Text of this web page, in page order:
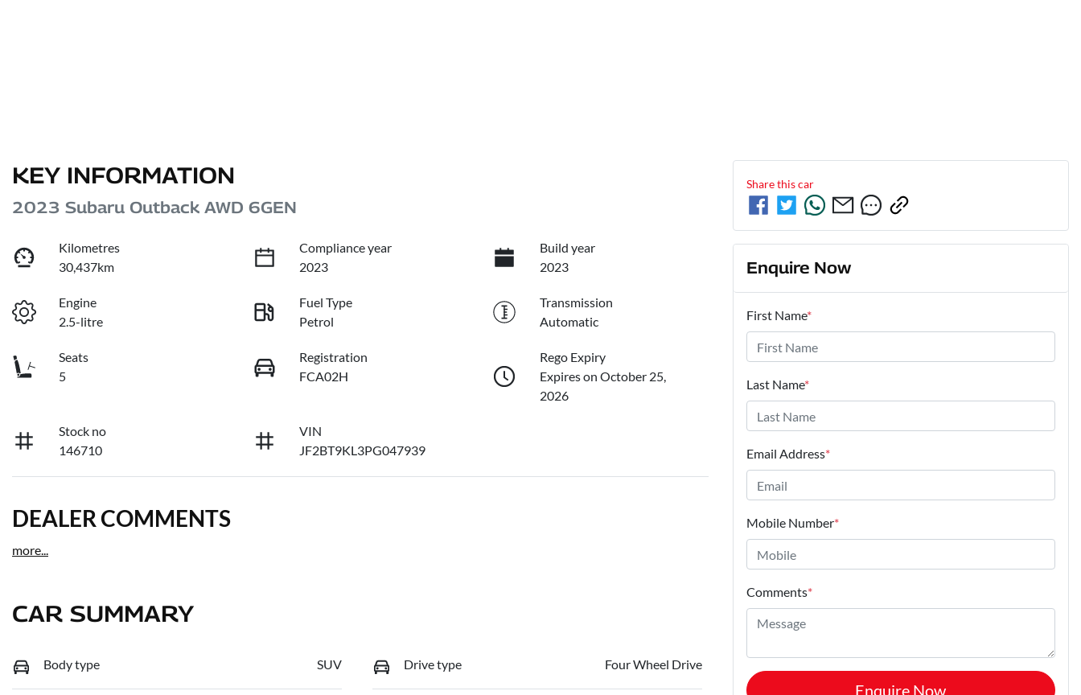
KEY INFORMATION
2023 Subaru Outback AWD 6GEN
Kilometres
30,437km
Compliance year
2023
Build year
2023
Engine
2.5-litre
Fuel Type
Petrol
Transmission
Automatic
Seats
5
Registration
FCA02H
Rego Expiry
Expires on October 25,
2026
Stock no
146710
VIN
JF2BT9KL3PG047939
DEALER COMMENTS
more...
CAR SUMMARY
Body type SUV Drive type Four Wheel Drive
Share thiscar
Enquire Now
First Name*
Last Name*
Email Address*
Mobile Number*
Comments*
Enquire Now